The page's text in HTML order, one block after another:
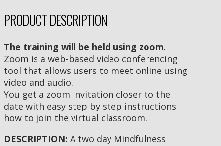
PRODUCT DESCRIPTION
The training will be held using zoom.
Zoom is a web-based video conferencing
tool that allows users to meet online using
video and audio.
You get a zoom invitation closer to the
date with easy step by step instructions
how to join the virtual classroom.
DESCRIPTION: A two day Mindfulness